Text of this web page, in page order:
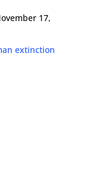
17,
extinction